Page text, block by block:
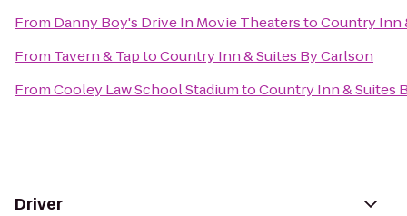
From Danny Boy's Drive In Movie TheaterstoCountry Inn
From Tavern & TaptoCountry Inn & Suites By Carlson
FromCooley Law School StadiumtoCountry Inn & Suites
Driver